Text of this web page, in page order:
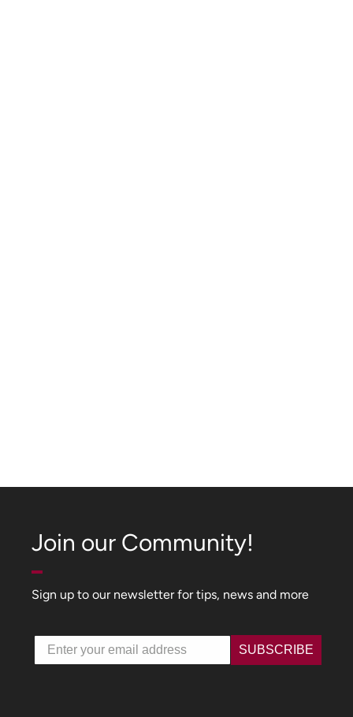
Join our Community!
Sign up to our newsletter for tips, news and more
Email SUBSCRIBE